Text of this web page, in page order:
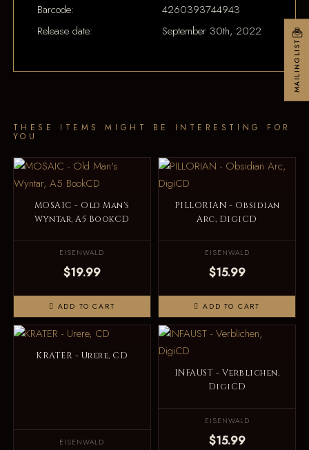
Barcode:
4260393744943
Release date:
September 30th, 2022
THESE ITEMS MIGHT BE INTERESTING FOR
YOU
MOSAIC - Old Man's
Wyntar, A5 BookCD
EISENWALD
$19.99
ADD TO CART
PILLORIAN - Obsidian
Arc, DigiCD
EISENWALD
$15.99
ADD TO CART
KRATER - Urere, CD
EISENWALD
INFAUST - Verblichen,
DigiCD
EISENWALD
$15.99
MAILINGLIST